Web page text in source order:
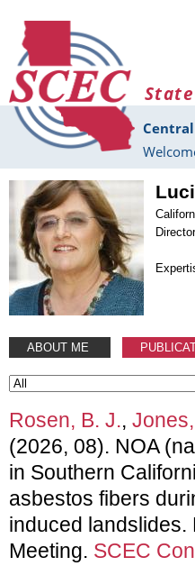
ABOUT ME
Rosen, B. J.,
(2026, 08). NOA
in Southern
asbestos fibers
induced landslides.
Meeting. SCEC